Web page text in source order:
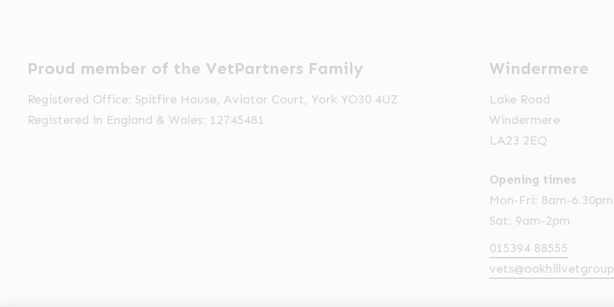
Proud member of the VetPartners Family
Registered Office: Spitfire House, Aviator Court, York YO30 4UZ
Registered in England & Wales: 12745481
Windermere
Lake Road
Windermere
LA23 2EQ
Opening times
Mon-Fri: 8am-6.30pm
Sat: 9am-2pm
015394 88555